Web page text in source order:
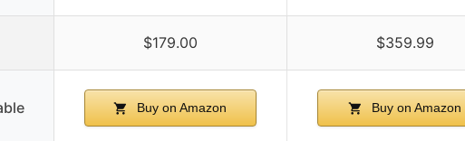
$179.00 $359.99
Buy on Amazon Buy on Amazon